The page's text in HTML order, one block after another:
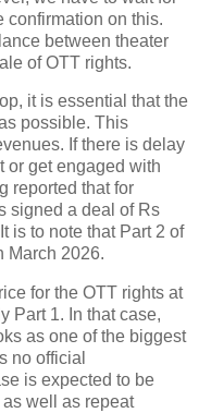
confirmation on this.
between theater
of OTT rights.
it is essential that the
possible. This
If there is delay
or get engaged with
reported that for
signed a deal of Rs
is to note that Part 2 of
March 2026.
for the OTT rights at
Part 1. In that case,
as one of the biggest
no official
is expected to be
well as repeat